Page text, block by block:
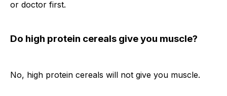
or doctor first.
Do high protein cereals give you muscle?
No, high protein cereals will not give you muscle.